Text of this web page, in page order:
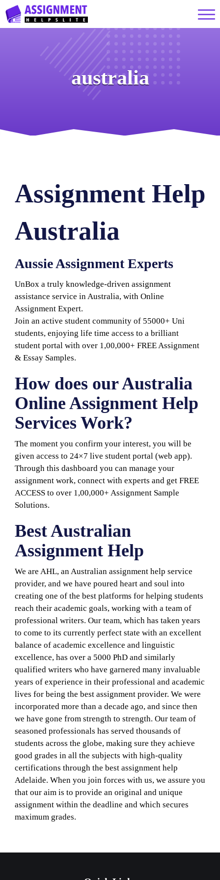
australia
Assignment Help
Australia
Aussie Assignment Experts
UnBox a truly knowledge-driven assignment
assistance service in Australia, with Online
Assignment Expert.
Join an active student community of 55000+ Uni
students, enjoying life time access to a brilliant
student portal with over 1,00,000+ FREE Assignment
& Essay Samples.
How does our Australia
Online Assignment Help
Services Work?
The moment you confirm your interest, you will be
given access to 24×7 live student portal (web app).
Through this dashboard you can manage your
assignment work, connect with experts and get FREE
ACCESS to over 1,00,000+ Assignment Sample
Solutions.
Best Australian
Assignment Help
We are AHL, an Australian assignment help service
provider, and we have poured heart and soul into
creating one of the best platforms for helping students
reach their academic goals, working with a team of
professional writers. Our team, which has taken years
to come to its currently perfect state with an excellent
balance of academic excellence and linguistic
excellence, has over a 5000 PhD and similarly
qualified writers who have garnered many invaluable
years of experience in their professional and academic
lives for being the best assignment provider. We were
incorporated more than a decade ago, and since then
we have gone from strength to strength. Our team of
seasoned professionals has served thousands of
students across the globe, making sure they achieve
good grades in all the subjects with high-quality
certifications through the best assignment help
Adelaide. When you join forces with us, we assure you
that our aim is to provide an original and unique
assignment within the deadline and which secures
maximum grades.